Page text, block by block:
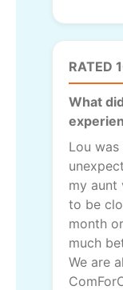
RATED
What
Lou
my aunt
to be
month
much
We are